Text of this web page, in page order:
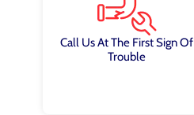
Call Us At The First Sign Of
Trouble